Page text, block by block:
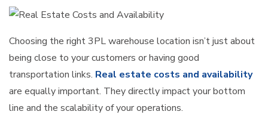
Choosing the right 3PL warehouse location isn’t just about
being close to your customers or having good
transportation links. Real estate costs and availability
are equally important. They directly impact your bottom
line and the scalability of your operations.